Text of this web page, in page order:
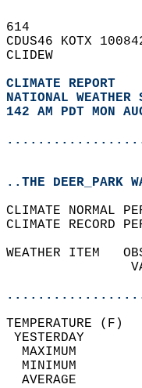
614
CDUS46 KOTX
CLIDEW
CLIMATE REPORT
NATIONAL WEATHER
142 AM PDT MON
..THE DEER_PARK
CLIMATE NORMAL
CLIMATE RECORD
WEATHER ITEM
MAXIMUM
MINIMUM
AVERAGE